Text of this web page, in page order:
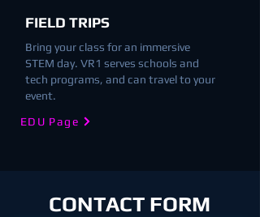
FIELD TRIPS
Bring your class for an immersive
STEM day. VR1 serves schools and
tech programs, and can travel to your
event.
EDU Page
CONTACT FORM